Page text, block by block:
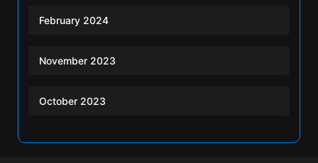
February 2024
November 2023
October 2023